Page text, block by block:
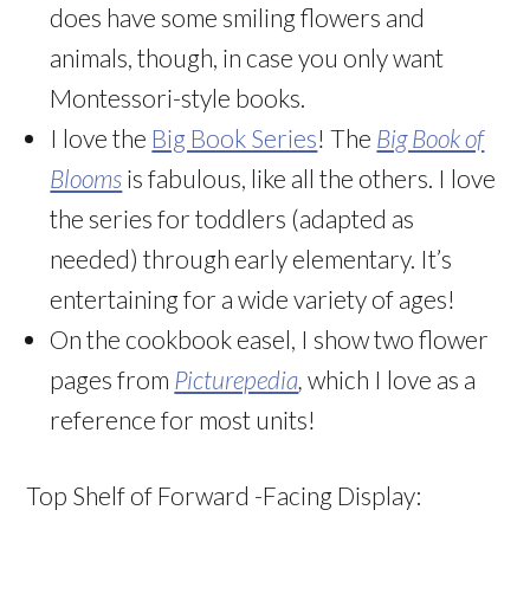
does have some smiling flowers and
animals, though, in case you only want
Montessori-style books.
I love the Big Book Series! The Big Book of
Blooms is fabulous, like all the others. I love
the series for toddlers (adapted as
needed) through early elementary. It’s
entertaining for a wide variety of ages!
On the cookbook easel, I show two flower
pages from Picturepedia which I love as a
reference for most units!
Top Shelf of Forward -Facing Display: